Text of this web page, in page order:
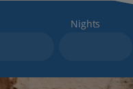
Nights